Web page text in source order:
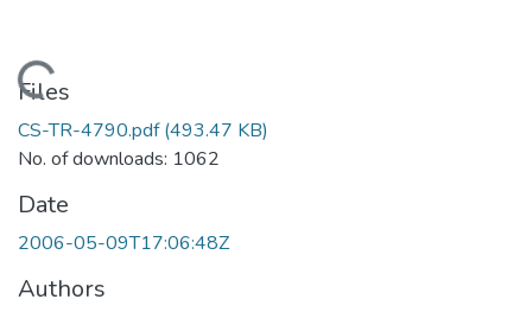
Loading...
Files
CS-TR-4790.pdf(493.47 KB)
No. of downloads: 1062
Date
2006-05-09T17:06:48Z
Authors